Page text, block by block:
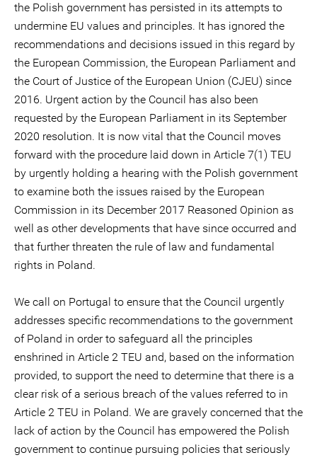
the Polish government has persisted in its attempts to
undermine EU values and principles. It has ignored the
recommendations and decisions issued in this regard by
the European Commission, the European Parliament and
the Court of Justice of the European Union (CJEU) since
2016. Urgent action by the Council has also been
requested by the European Parliament in its September
2020 resolution. It is now vital that the Council moves
forward with the procedure laid down in Article 7(1) TEU
by urgently holding a hearing with the Polish government
to examine both the issues raised by the European
Commission in its December 2017 Reasoned Opinion as
well as other developments that have since occurred and
that further threaten the rule of law and fundamental
rights in Poland.
We call on Portugal to ensure that the Council urgently
addresses specific recommendations to the government
of Poland in order to safeguard all the principles
enshrined in Article 2 TEU and, based on the information
provided, to support the need to determine that there is a
clear risk of a serious breach of the values referred to in
Article 2 TEU in Poland. We are gravely concerned that the
lack of action by the Council has empowered the Polish
government to continue pursuing policies that seriously